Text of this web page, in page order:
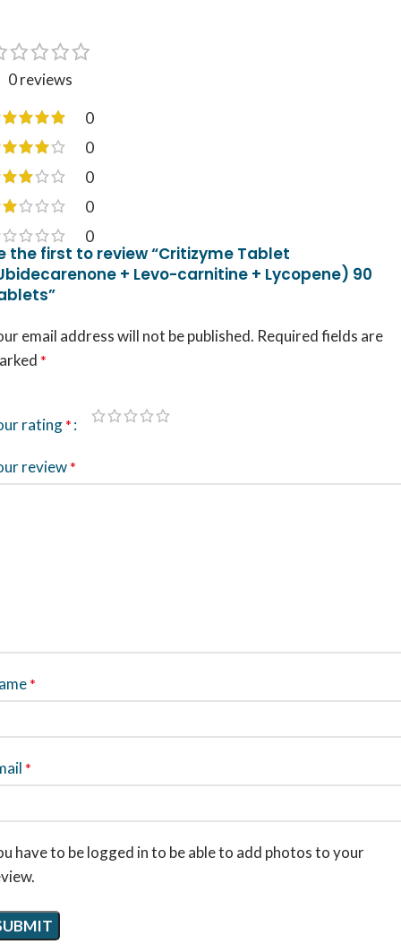
0 reviews
0
0
0
0
0
the first to review “Critizyme Tablet
+ Levo-carnitine + Lycopene) 90
email address will not be published. Required fields are
*
rating*
review*
*
*
have to be logged in to be able to add photos to your